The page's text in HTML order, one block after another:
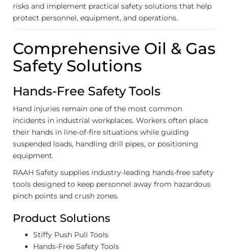
risks and implement practical safety solutions that help
protect personnel, equipment, and operations.
Comprehensive Oil & Gas
Safety Solutions
Hands-Free Safety Tools
Hand injuries remain one of the most common
incidents in industrial workplaces. Workers often place
their hands in line-of-fire situations while guiding
suspended loads, handling drill pipes, or positioning
equipment.
RAAH Safety supplies industry-leading hands-free safety
tools designed to keep personnel away from hazardous
pinch points and crush zones.
Product Solutions
Stiffy Push Pull Tools
Hands-Free Safety Tools